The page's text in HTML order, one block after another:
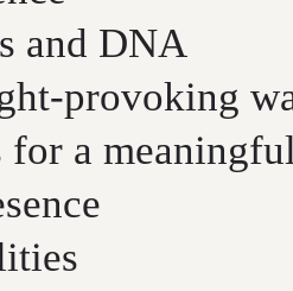
and DNA
provoking
a